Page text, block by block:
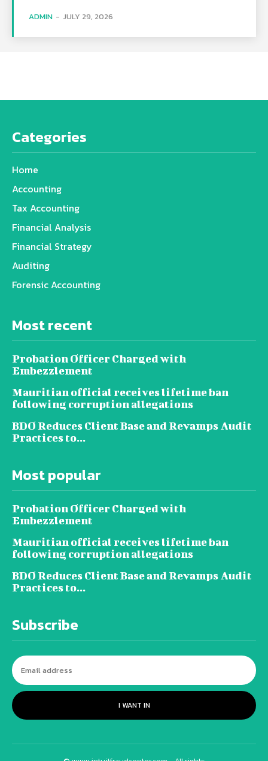
ADMIN - JULY 29, 2026
Categories
Home
Accounting
Tax Accounting
Financial Analysis
Financial Strategy
Auditing
Forensic Accounting
Most recent
Probation Officer Charged with
Embezzlement
Mauritian official receives lifetime ban
following corruption allegations
BDO Reduces Client Base and Revamps Audit
Practices to...
Most popular
Probation Officer Charged with
Embezzlement
Mauritian official receives lifetime ban
following corruption allegations
BDO Reduces Client Base and Revamps Audit
Practices to...
Subscribe
I WANT IN